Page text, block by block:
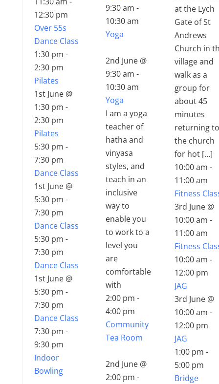
12:30 pm
Over 55s
Dance Class
1:30 pm -
2:30 pm
Pilates
1st June @
1:30 pm -
2:30 pm
Pilates
5:30 pm -
7:30 pm
Dance Class
1st June @
5:30 pm -
7:30 pm
Dance Class
5:30 pm -
7:30 pm
Dance Class
1st June @
5:30 pm -
7:30 pm
Dance Class
7:30 pm -
9:30 pm
Indoor
Bowling
9:30 am -
10:30 am
Yoga
2nd June @
9:30 am -
10:30 am
Yoga
I am a yoga
teacher of
hatha and
vinyasa
styles, and
teach in an
inclusive
way to
enable you
to work to a
level you
are
comfortable
with
2:00 pm -
4:00 pm
Community
Tea Room
2nd June @
2:00 pm -
at the Lych
Gate of St
Andrews
Church in
village and
walk as a
group for
about 45
minutes
returning to
the church
for hot […]
10:00 am -
11:00 am
Fitness
3rd June @
10:00 am -
11:00 am
Fitness
10:00 am -
12:00 pm
JAG
3rd June @
10:00 am -
12:00 pm
JAG
1:00 pm -
5:00 pm
Bridge